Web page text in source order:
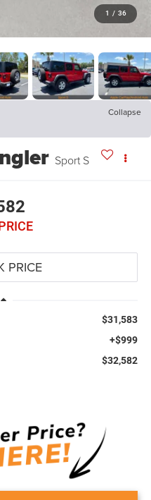
1 / 36
Collapse
Sport S
$31,583
+$999
$32,582